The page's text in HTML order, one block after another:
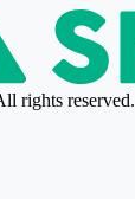
rights reserved.